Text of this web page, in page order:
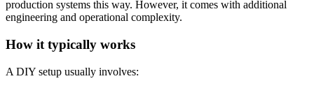
production systems this way. However, it comes with additional
engineering and operational complexity.
How it typically works
A DIY setup usually involves: